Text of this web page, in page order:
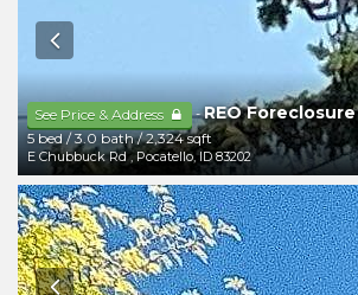
See Price & Address -REO Foreclosure
5 bed/3.0 bath/2,324 sqft
E Chubbuck Rd , Pocatello,ID 83202